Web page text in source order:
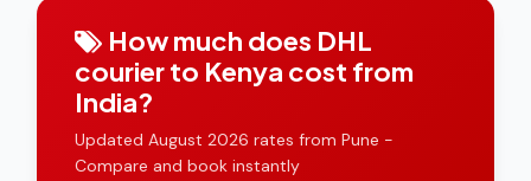
How much does DHL
courier to Kenya cost from
India?
Updated August 2026 rates from Pune -
Compare and book instantly